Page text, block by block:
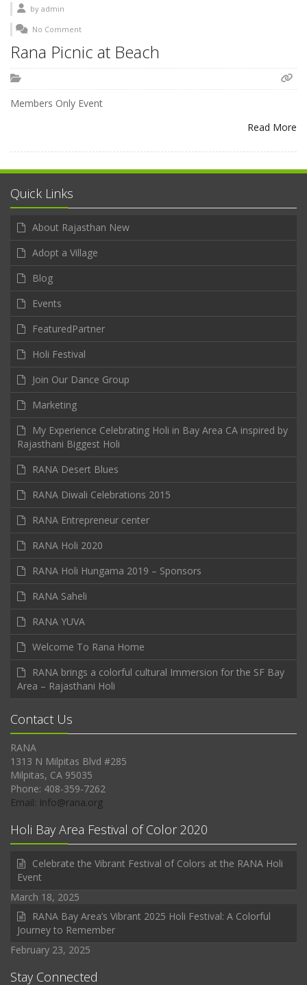
by admin
No Comment
Rana Picnic at Beach
Members Only Event
Read More
Quick Links
About Rajasthan New
Adopt a Village
Blog
Events
FeaturedPartner
Holi Festival
Join Our Dance Group
Marketing
My Experience Celebrating Holi in Bay Area CA inspired by
Rajasthani Biggest Holi
RANA Desert Blues
RANA Diwali Celebrations 2015
RANA Entrepreneur center
RANA Holi 2020
RANA Holi Hungama 2019 – Sponsors
RANA Saheli
RANA YUVA
Welcome To Rana Home
RANA brings a colorful cultural Immersion for the SF Bay
Area – Rajasthani Holi
Contact Us
RANA
1313 N Milpitas Blvd #285
Milpitas, CA 95035
Phone: 408-359-7262
Email: Info@rana.org
Holi Bay Area Festival of Color 2020
Celebrate the Vibrant Festival of Colors at the RANA Holi
Event
March 18, 2025
RANA Bay Area’s Vibrant 2025 Holi Festival: A Colorful
Journey to Remember
February 23, 2025
Stay Connected